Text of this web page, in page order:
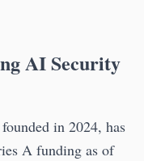
AI Security
in 2024, has
A funding as of